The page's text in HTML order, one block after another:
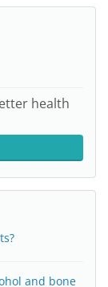
health
and bone